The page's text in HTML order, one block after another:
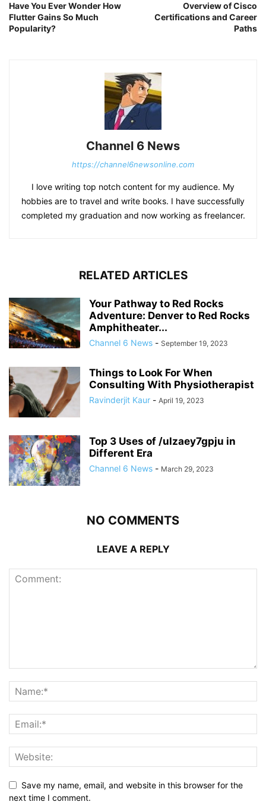
Have You Ever Wonder How
Flutter Gains So Much
Popularity?
Overview of Cisco
Certifications and Career
Paths
Channel 6 News
https://channel6newsonline.com
I love writing top notch content for my audience. My
hobbies are to travel and write books. I have successfully
completed my graduation and now working as freelancer.
RELATED ARTICLES
Your Pathway to Red Rocks
Adventure: Denver to Red Rocks
Amphitheater...
Channel 6 News - September 19, 2023
Things to Look For When
Consulting With Physiotherapist
Ravinderjit Kaur - April 19, 2023
Top 3 Uses of /ulzaey7gpju in
Different Era
Channel 6 News - March 29, 2023
NO COMMENTS
LEAVE A REPLY
Save my name, email, and website in this browser for the
next time I comment.